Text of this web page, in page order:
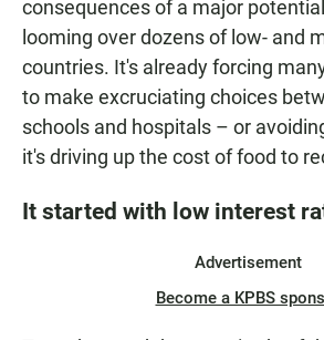
consequences of a major
looming over dozens of low- and
countries. It's already forcing
to make excruciating choices
schools and hospitals – or
it's driving up the cost of food to
It started with low interest
Advertisement
Become a KPBS